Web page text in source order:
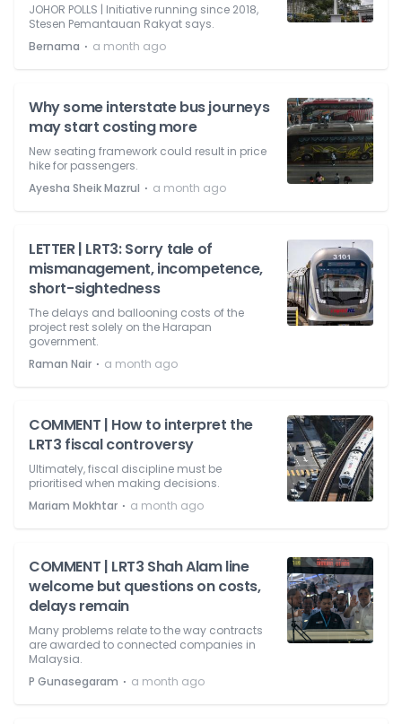
JOHOR POLLS | Initiative running since 2018,
Stesen Pemantauan Rakyat says.
Bernama ⋅ a month ago
Why some interstate bus journeys
may start costing more
New seating framework could result in price
hike for passengers.
Ayesha Sheik Mazrul ⋅ a month ago
LETTER | LRT3: Sorry tale of
mismanagement, incompetence,
short-sightedness
The delays and ballooning costs of the
project rest solely on the Harapan
government.
Raman Nair ⋅ a month ago
COMMENT | How to interpret the
LRT3 fiscal controversy
Ultimately, fiscal discipline must be
prioritised when making decisions.
Mariam Mokhtar ⋅ a month ago
COMMENT | LRT3 Shah Alam line
welcome but questions on costs,
delays remain
Many problems relate to the way contracts
are awarded to connected companies in
Malaysia.
P Gunasegaram ⋅ a month ago